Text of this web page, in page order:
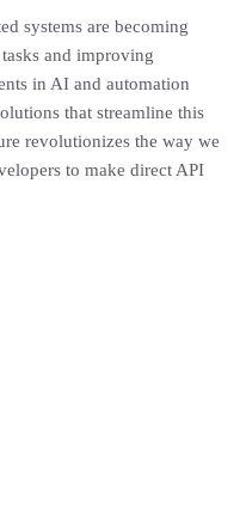
systems are becoming
and improving
in AI and automation
that streamline this
revolutionizes the way we
to make direct API